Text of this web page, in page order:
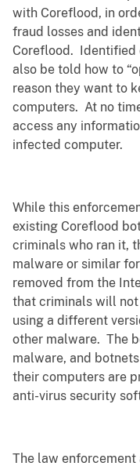
with Coreflood, in
fraud losses and
Coreflood. Identified
also be told how to
reason they want to
computers. At no
access any
infected computer.
While this
existing Coreflood
criminals who ran it,
malware or similar
removed from the
that criminals will
using a different
other malware. The
malware, and
their computers are
anti-virus security
The law